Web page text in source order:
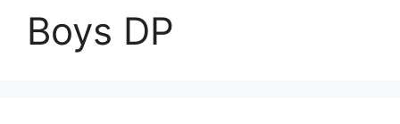
Boys DP